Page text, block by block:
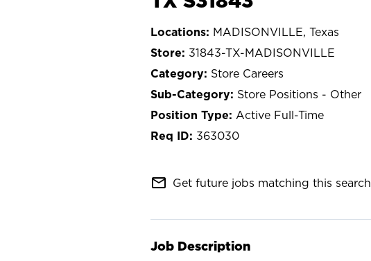
MADISONVILLE, Texas
31843-TX-MADISONVILLE
Store Careers
Store Positions - Other
Active Full-Time
363030
mail_outline Get future jobs matching this search
Job Description